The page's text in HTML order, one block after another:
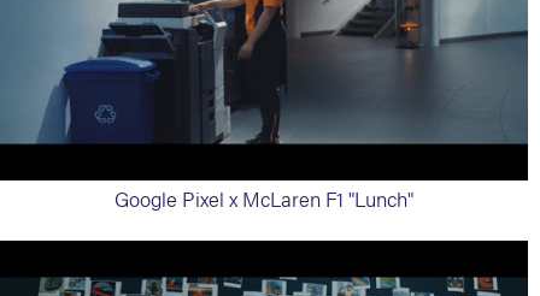
Google Pixel x McLaren F1 "Lunch"